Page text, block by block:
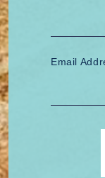
Email